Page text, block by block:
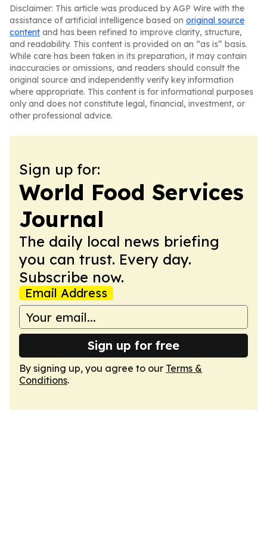
Disclaimer: This article was produced by AGP Wire with the
assistance of artificial intelligence based on original source
content and has been refined to improve clarity, structure,
and readability. This content is provided on an “as is” basis.
While care has been taken in its preparation, it may contain
inaccuracies or omissions, and readers should consult the
original source and independently verify key information
where appropriate. This content is for informational purposes
only and does not constitute legal, financial, investment, or
other professional advice.
Sign up for:
World Food Services
Journal
The daily local news briefing
you can trust. Every day.
Subscribe now.
Email Address
Sign up for free
By signing up, you agree to our Terms &
Conditions.